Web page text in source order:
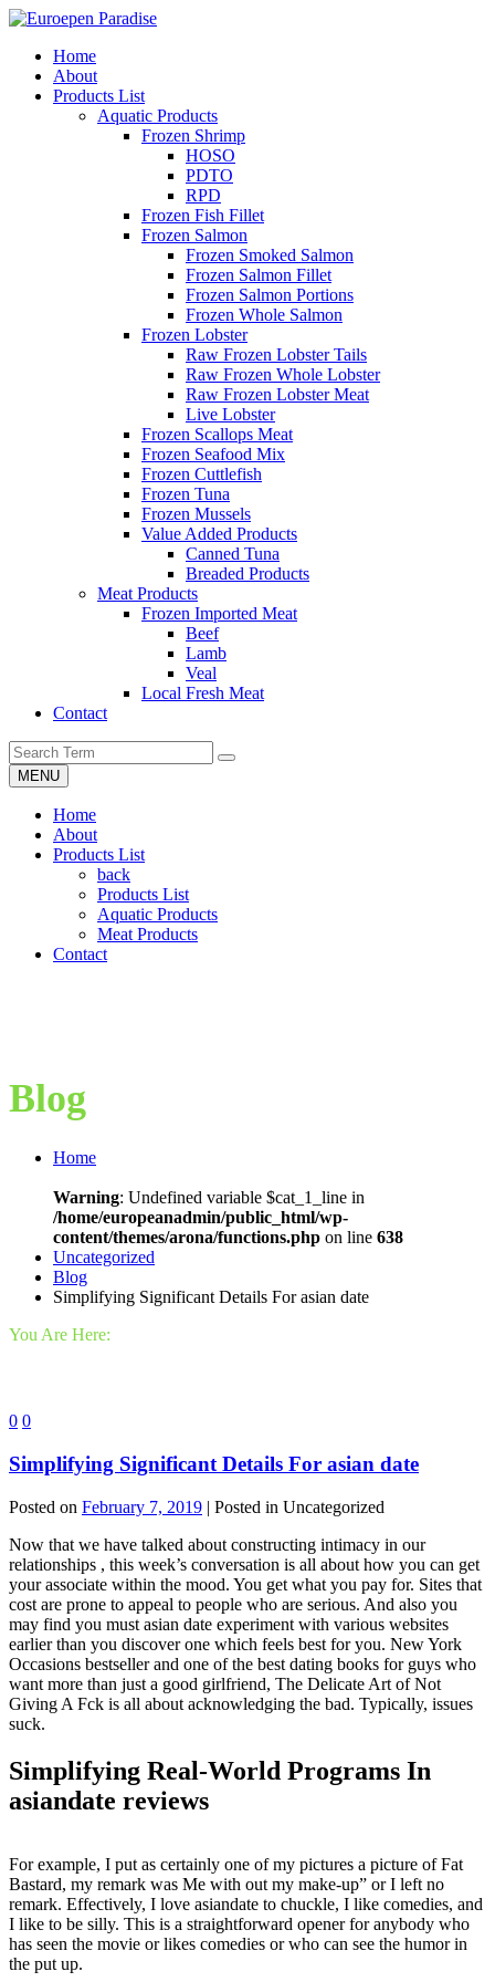
Home
About
Products List
Aquatic Products
Frozen Shrimp
HOSO
PDTO
RPD
Frozen Fish Fillet
Frozen Salmon
Frozen Smoked Salmon
Frozen Salmon Fillet
Frozen Salmon Portions
Frozen Whole Salmon
Frozen Lobster
Raw Frozen Lobster Tails
Raw Frozen Whole Lobster
Raw Frozen Lobster Meat
Live Lobster
Frozen Scallops Meat
Frozen Seafood Mix
Frozen Cuttlefish
Frozen Tuna
Frozen Mussels
Value Added Products
Canned Tuna
Breaded Products
Meat Products
Frozen Imported Meat
Beef
Lamb
Veal
Local Fresh Meat
Contact
MENU
Home
About
Products List
back
Products List
Aquatic Products
Meat Products
Contact
Blog
Home
Warning: Undefined variable $cat_1_line in
/home/europeanadmin/public_html/wp-
content/themes/arona/functions.php on line 638
Uncategorized
Blog
Simplifying Significant Details For asian date
You Are Here:
0 0
Simplifying Significant Details For asian date
Posted on February 7, 2019 | Posted in Uncategorized
Now that we have talked about constructing intimacy in our
relationships , this week’s conversation is all about how you can get
your associate within the mood. You get what you pay for. Sites that
cost are prone to appeal to people who are serious. And also you
may find you must asian date experiment with various websites
earlier than you discover one which feels best for you. New York
Occasions bestseller and one of the best dating books for guys who
want more than just a good girlfriend, The Delicate Art of Not
Giving A Fck is all about acknowledging the bad. Typically, issues
suck.
Simplifying Real-World Programs In
asiandate reviews
For example, I put as certainly one of my pictures a picture of Fat
Bastard, my remark was Me with out my make-up” or I left no
remark. Effectively, I love asiandate to chuckle, I like comedies, and
I like to be silly. This is a straightforward opener for anybody who
has seen the movie or likes comedies or who can see the humor in
the put up.